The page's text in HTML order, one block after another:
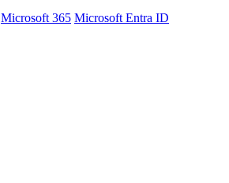
Microsoft 365 Microsoft Entra ID